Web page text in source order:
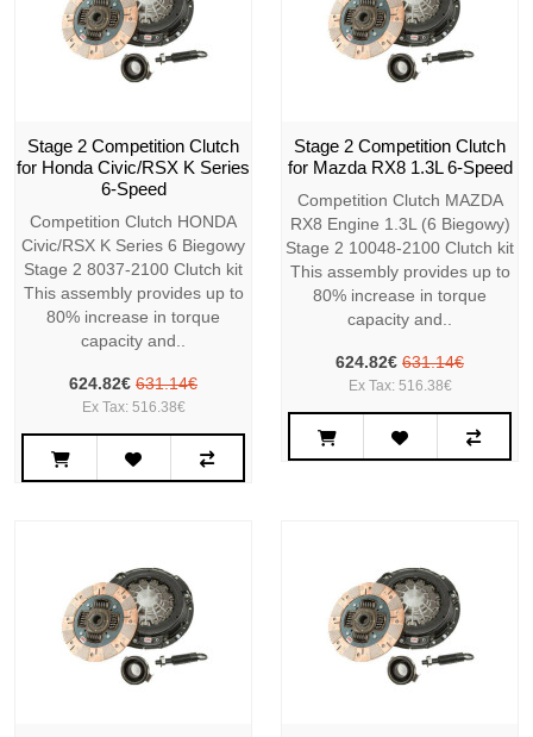
Stage 2 Competition Clutch
for Honda Civic/RSX K Series
6-Speed
Competition Clutch HONDA
Civic/RSX K Series 6 Biegowy
Stage 2 8037-2100 Clutch kit
This assembly provides up to
80% increase in torque
capacity and..
624.82€ 631.14€
Ex Tax: 516.38€
Stage 2 Competition Clutch
for Mazda RX8 1.3L 6-Speed
Competition Clutch MAZDA
RX8 Engine 1.3L (6 Biegowy)
Stage 2 10048-2100 Clutch kit
This assembly provides up to
80% increase in torque
capacity and..
624.82€ 631.14€
Ex Tax: 516.38€